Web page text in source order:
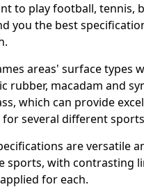
to play football, tennis,
you the best
areas' surface types
rubber, macadam and
which can provide
several different
are versatile
sports, with contrasting
for each.